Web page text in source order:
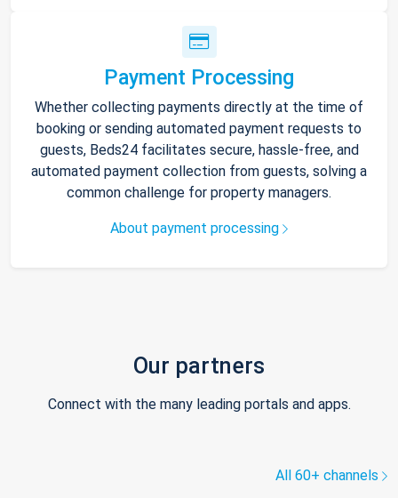
Payment Processing
Whether collecting payments directly at the time of
booking or sending automated payment requests to
guests, Beds24 facilitates secure, hassle-free, and
automated payment collection from guests, solving a
common challenge for property managers.
About payment processing
Our partners
Connect with the many leading portals and apps.
All 60+ channels